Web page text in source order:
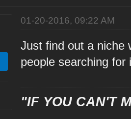
01-20-2016, 09:22 AM
Just find out a niche
people searching
"IF YOU CAN'T